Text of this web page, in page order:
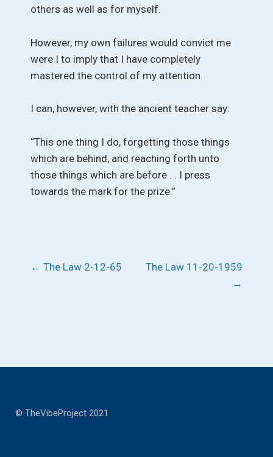
others as well as for myself.
However, my own failures would convict me
were I to imply that I have completely
mastered the control of my attention.
I can, however, with the ancient teacher say:
“This one thing I do, forgetting those things
which are behind, and reaching forth unto
those things which are before . . I press
towards the mark for the prize.”
Post
← The Law 2-12-65
The Law 11-20-1959
→
© TheVibeProject 2021